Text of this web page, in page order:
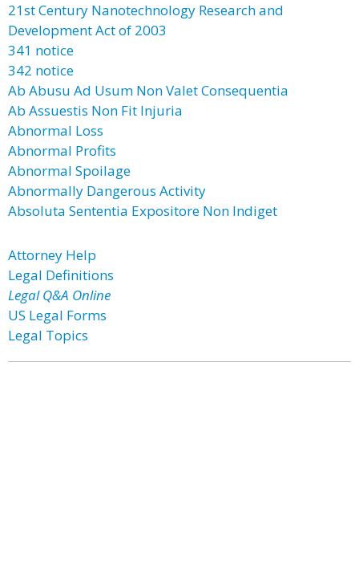
21st Century Nanotechnology Research and
Development Act of 2003
341 notice
342 notice
Ab Abusu Ad Usum Non Valet Consequentia
Ab Assuestis Non Fit Injuria
Abnormal Loss
Abnormal Profits
Abnormal Spoilage
Abnormally Dangerous Activity
Absoluta Sententia Expositore Non Indiget
Attorney Help
Legal Definitions
Legal Q&A Online
US Legal Forms
Legal Topics